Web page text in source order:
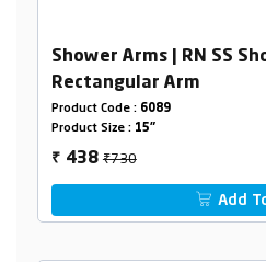
Shower Arms | RN SS
Rectangular Arm
Product Code : 6089
Product Size : 15"
₹ 438₹730
Add